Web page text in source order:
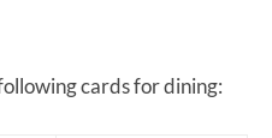
cards for dining: